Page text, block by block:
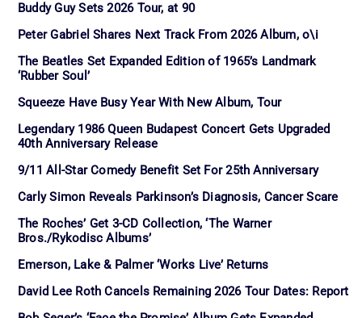
Buddy Guy Sets 2026 Tour, at 90
Peter Gabriel Shares Next Track From 2026 Album, o\i
The Beatles Set Expanded Edition of 1965’s Landmark
‘Rubber Soul’
Squeeze Have Busy Year With New Album, Tour
Legendary 1986 Queen Budapest Concert Gets Upgraded
40th Anniversary Release
9/11 All-Star Comedy Benefit Set For 25th Anniversary
Carly Simon Reveals Parkinson’s Diagnosis, Cancer Scare
The Roches’ Get 3-CD Collection, ‘The Warner
Bros./Rykodisc Albums’
Emerson, Lake & Palmer ‘Works Live’ Returns
David Lee Roth Cancels Remaining 2026 Tour Dates: Report